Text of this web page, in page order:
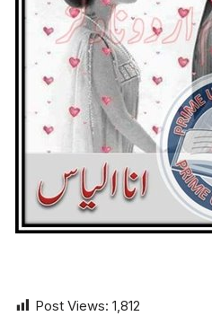
Post Views: 1,812